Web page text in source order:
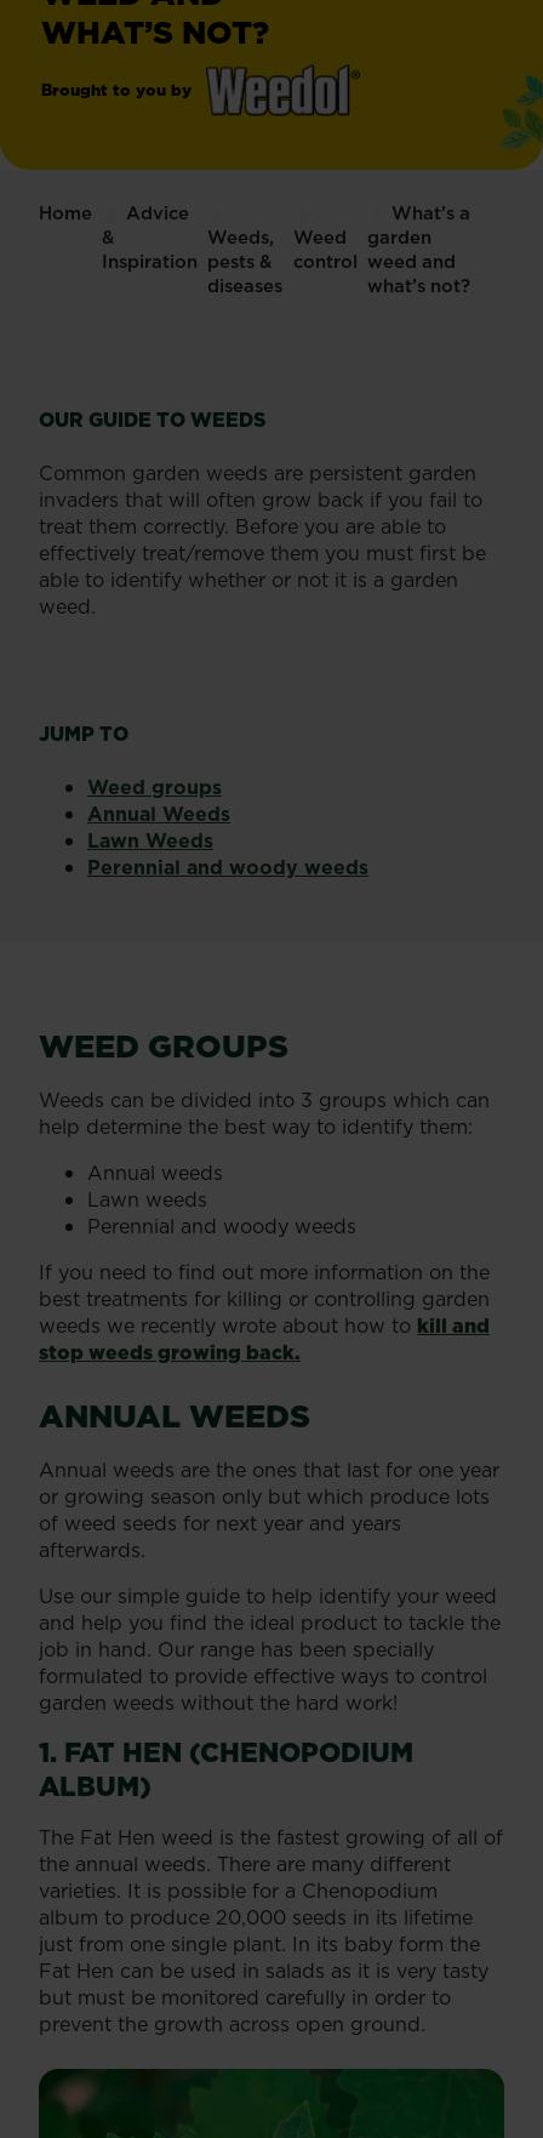
WHAT’S NOT?
Brought to you by
Weedkiller
Home
Advice
&
Inspiration
Weeds,
pests &
diseases
Weed
control
What’s a
garden
weed and
what’s not?
OUR GUIDE TO WEEDS
Common garden weeds are persistent garden
invaders that will often grow back if you fail to
treat them correctly. Before you are able to
effectively treat/remove them you must first be
able to identify whether or not it is a garden
weed.
JUMP TO
Weed groups
Annual Weeds
Lawn Weeds
Perennial and woody weeds
WEED GROUPS
Weeds can be divided into 3 groups which can
help determine the best way to identify them:
Annual weeds
Lawn weeds
Perennial and woody weeds
If you need to find out more information on the
best treatments for killing or controlling garden
weeds we recently wrote about how to kill and
stop weeds growing back.
ANNUAL WEEDS
Annual weeds are the ones that last for one year
or growing season only but which produce lots
of weed seeds for next year and years
afterwards.
Use our simple guide to help identify your weed
and help you find the ideal product to tackle the
job in hand. Our range has been specially
formulated to provide effective ways to control
garden weeds without the hard work!
1. FAT HEN (CHENOPODIUM
ALBUM)
The Fat Hen weed is the fastest growing of all of
the annual weeds. There are many different
varieties. It is possible for a Chenopodium
album to produce 20,000 seeds in its lifetime
just from one single plant. In its baby form the
Fat Hen can be used in salads as it is very tasty
but must be monitored carefully in order to
prevent the growth across open ground.